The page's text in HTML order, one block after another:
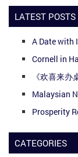
LATEST POSTS
A Date with
Cornell in
《欢喜来办
Malaysian
Prosperity
CATEGORIES